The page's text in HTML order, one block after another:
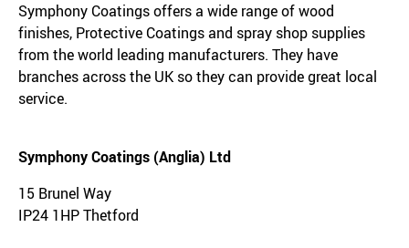
Symphony Coatings offers a wide range of wood
finishes, Protective Coatings and spray shop supplies
from the world leading manufacturers. They have
branches across the UK so they can provide great local
service.
Symphony Coatings (Anglia) Ltd
15 Brunel Way
IP24 1HP Thetford